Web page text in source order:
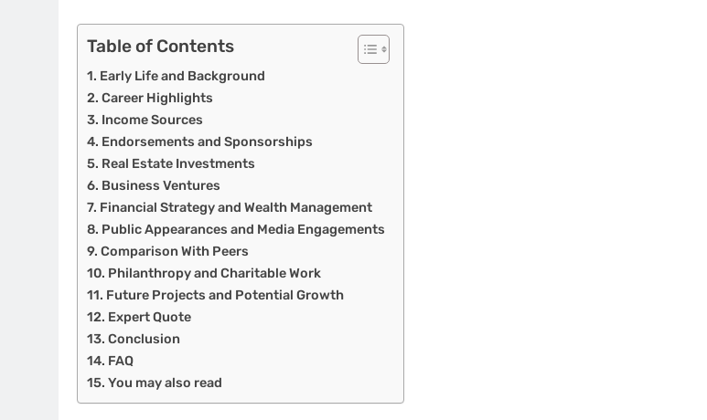
Table of Contents
Early Life and Background
Career Highlights
Income Sources
Endorsements and Sponsorships
Real Estate Investments
Business Ventures
Financial Strategy and Wealth Management
Public Appearances and Media Engagements
Comparison With Peers
Philanthropy and Charitable Work
Future Projects and Potential Growth
Expert Quote
Conclusion
FAQ
You may also read